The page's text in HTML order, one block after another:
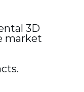
3D
market